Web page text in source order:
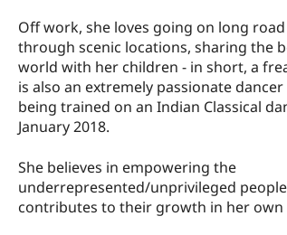
Off work, she loves going on long
through scenic locations, sharing the
world with her children - in short, a
is also an extremely passionate
being trained on an Indian Classical
January 2018.
She believes in empowering the
underrepresented/unprivileged
contributes to their growth in her own